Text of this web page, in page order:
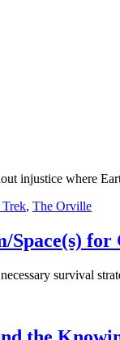
injustice where
Trek, The Orville
Space(s)
survival